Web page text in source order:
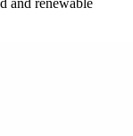
and renewable